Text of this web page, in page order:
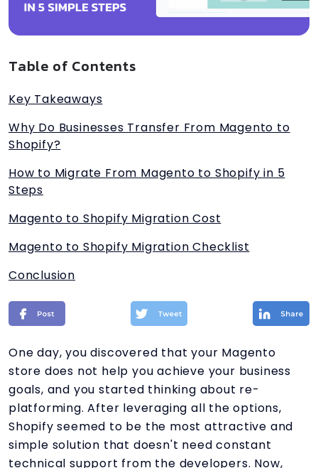
Table of Contents
Key Takeaways
Why Do Businesses Transfer From Magento to
Shopify?
How to Migrate From Magento to Shopify in 5
Steps
Magento to Shopify Migration Cost
Magento to Shopify Migration Checklist
Conclusion
One day, you discovered that your Magento
store does not help you achieve your business
goals, and you started thinking about re-
platforming. After leveraging all the options,
Shopify seemed to be the most attractive and
simple solution that doesn't need constant
technical support from the developers. Now,